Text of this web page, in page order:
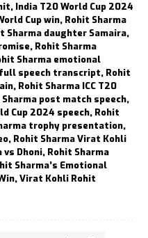
, India T20 World Cup 2024
Cup win, Rohit Sharma
Sharma daughter Samaira,
, Rohit Sharma
Sharma emotional
speech transcript, Rohit
, Rohit Sharma ICC T20
post match speech,
Cup 2024 speech, Rohit
trophy presentation,
, Rohit Sharma Virat Kohli
vs Dhoni, Rohit Sharma
Sharma’s Emotional
,Virat Kohli Rohit